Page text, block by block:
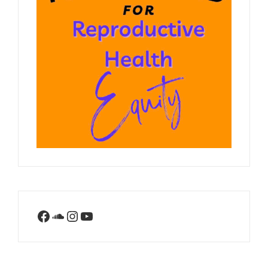
Facebook
SoundCloud
Instagram
YouTube